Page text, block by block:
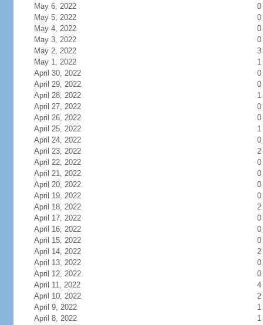
May 6, 2022
0
May 5, 2022
0
May 4, 2022
0
May 3, 2022
0
May 2, 2022
3
May 1, 2022
1
April 30, 2022
0
April 29, 2022
0
April 28, 2022
1
April 27, 2022
0
April 26, 2022
0
April 25, 2022
1
April 24, 2022
0
April 23, 2022
2
April 22, 2022
0
April 21, 2022
0
April 20, 2022
0
April 19, 2022
0
April 18, 2022
2
April 17, 2022
0
April 16, 2022
0
April 15, 2022
0
April 14, 2022
2
April 13, 2022
0
April 12, 2022
0
April 11, 2022
4
April 10, 2022
2
April 9, 2022
1
April 8, 2022
1